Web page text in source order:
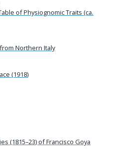
of Physiognomic Traits (ca.
Northern Italy
(1918)
(1815–23) of Francisco Goya